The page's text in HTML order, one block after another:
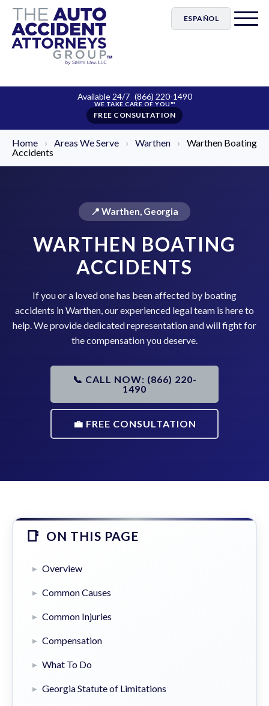
ESPAÑOL
Available 24/7 (866) 220-1490
FREE CONSULTATION
Home › Areas We Serve › Warthen ›
Warthen Boating
Accidents
📍 Warthen, Georgia
WARTHEN BOATING
ACCIDENTS
If you or a loved one has been affected by boating
accidents in Warthen, our experienced legal team is here to
help. We provide dedicated representation and will fight for
the compensation you deserve.
📞 CALL NOW: (866) 220-
1490
💼 FREE CONSULTATION
ON THIS PAGE
Overview
Common Causes
Common Injuries
Compensation
What To Do
Georgia Statute of Limitations